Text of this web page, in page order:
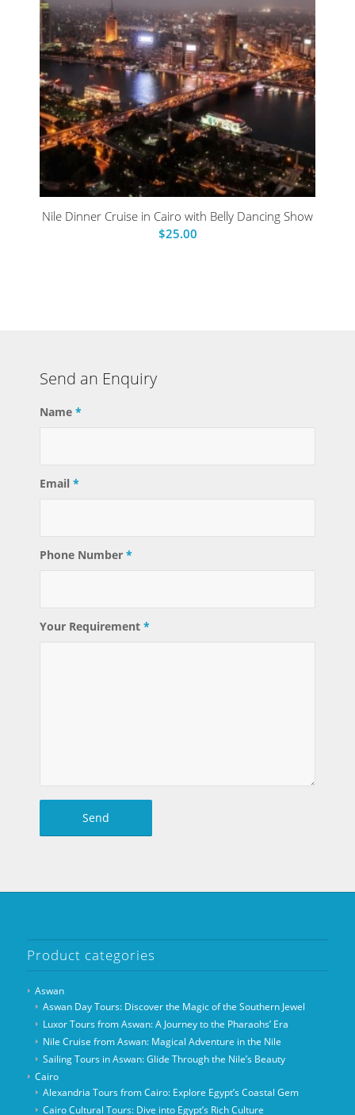
Nile Dinner Cruise in Cairo with Belly Dancing Show
$25.00
Send an Enquiry
Name *
Email *
Phone Number *
Your Requirement *
Product categories
Aswan
Aswan Day Tours: Discover the Magic of the Southern Jewel
Luxor Tours from Aswan: A Journey to the Pharaohs’ Era
Nile Cruise from Aswan: Magical Adventure in the Nile
Sailing Tours in Aswan: Glide Through the Nile’s Beauty
Cairo
Alexandria Tours from Cairo: Explore Egypt’s Coastal Gem
Cairo Cultural Tours: Dive into Egypt’s Rich Culture